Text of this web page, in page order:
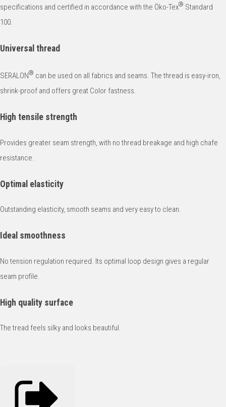
specifications and certified in accordance with the Öko-Tex® Standard
100.
Universal thread
SERALON® can be used on all fabrics and seams. The thread is easy-iron,
shrink-proof and offers great Color fastness.
High tensile strength
Provides greater seam strength, with no thread breakage and high chafe
resistance.
Optimal elasticity
Outstanding elasticity, smooth seams and very easy to clean.
Ideal smoothness
No tension regulation required. Its optimal loop design gives a regular
seam profile.
High quality surface
The tread feels silky and looks beautiful.